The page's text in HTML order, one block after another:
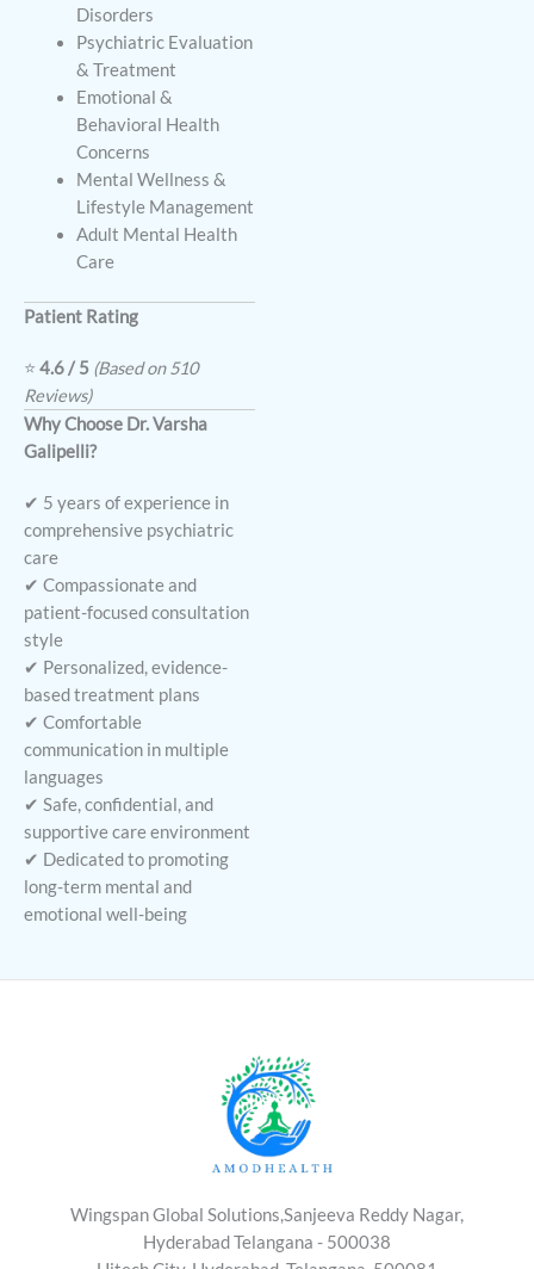
Disorders
Psychiatric Evaluation
& Treatment
Emotional &
Behavioral Health
Concerns
Mental Wellness &
Lifestyle Management
Adult Mental Health
Care
Patient Rating
⭐ 4.6 / 5 (Based on 510
Reviews)
Why Choose Dr. Varsha
Galipelli?
✔ 5 years of experience in
comprehensive psychiatric
care
✔ Compassionate and
patient-focused consultation
style
✔ Personalized, evidence-
based treatment plans
✔ Comfortable
communication in multiple
languages
✔ Safe, confidential, and
supportive care environment
✔ Dedicated to promoting
long-term mental and
emotional well-being
Wingspan Global Solutions,Sanjeeva Reddy Nagar,
Hyderabad Telangana - 500038